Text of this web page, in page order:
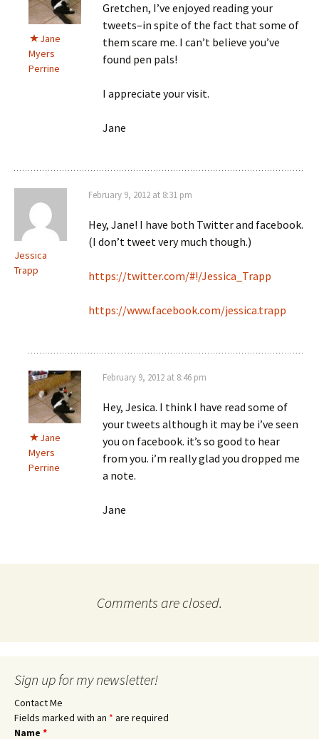
Jane
Myers
Perrine
Gretchen, I’ve enjoyed reading your
tweets–in spite of the fact that some of
them scare me. I can’t believe you’ve
found pen pals!
I appreciate your visit.
Jane
Jessica
Trapp
February 9, 2012 at 8:31 pm
Hey, Jane! I have both Twitter and facebook.
(I don’t tweet very much though.)
https://twitter.com/#!/Jessica_Trapp
https://www.facebook.com/jessica.trapp
Jane
Myers
Perrine
February 9, 2012 at 8:46 pm
Hey, Jesica. I think I have read some of
your tweets although it may be i’ve seen
you on facebook. it’s so good to hear
from you. i’m really glad you dropped me
a note.
Jane
Comments are closed.
Sign up for my newsletter!
Contact Me
Fields marked with an * are required
Name *